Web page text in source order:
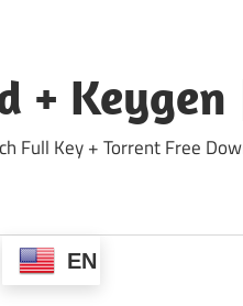
+
Full Key + Torrent Free
EN